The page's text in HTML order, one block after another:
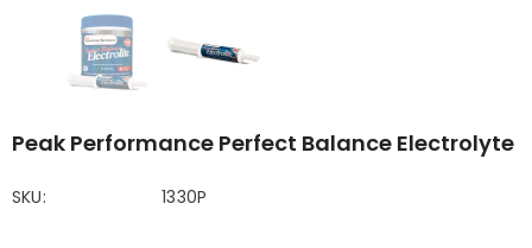
Peak Performance Perfect Balance Electrolyte
SKU: 1330P